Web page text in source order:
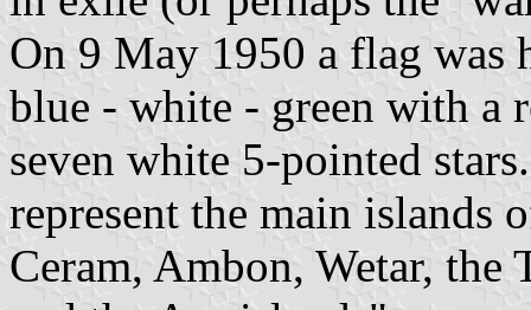
On 9 May 1950 a flag
blue - white - green with a
seven white 5-pointed
represent the main islands
Ceram, Ambon, Wetar, the